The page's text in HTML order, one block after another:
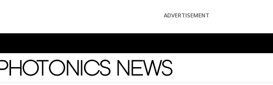
ADVERTISEMENT
News